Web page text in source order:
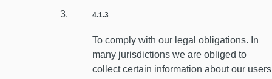
4.1.3
To comply with our legal obligations. In
many jurisdictions we are obliged to
collect certain information about our users